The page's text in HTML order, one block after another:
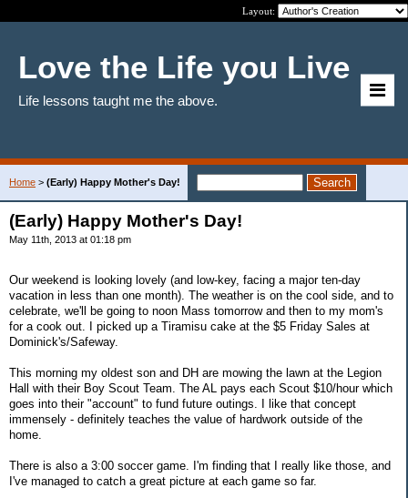
Layout:
Love the Life you Live
Life lessons taught me the above.
Home > (Early) Happy Mother's Day!
(Early) Happy Mother's Day!
May 11th, 2013 at 01:18 pm
Our weekend is looking lovely (and low-key, facing a major ten-day
vacation in less than one month). The weather is on the cool side, and to
celebrate, we'll be going to noon Mass tomorrow and then to my mom's
for a cook out. I picked up a Tiramisu cake at the $5 Friday Sales at
Dominick's/Safeway.
This morning my oldest son and DH are mowing the lawn at the Legion
Hall with their Boy Scout Team. The AL pays each Scout $10/hour which
goes into their "account" to fund future outings. I like that concept
immensely - definitely teaches the value of hardwork outside of the
home.
There is also a 3:00 soccer game. I'm finding that I really like those, and
I've managed to catch a great picture at each game so far.